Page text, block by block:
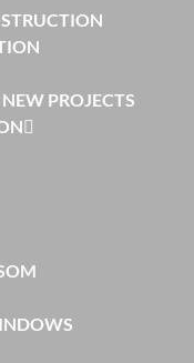
PROJECTS